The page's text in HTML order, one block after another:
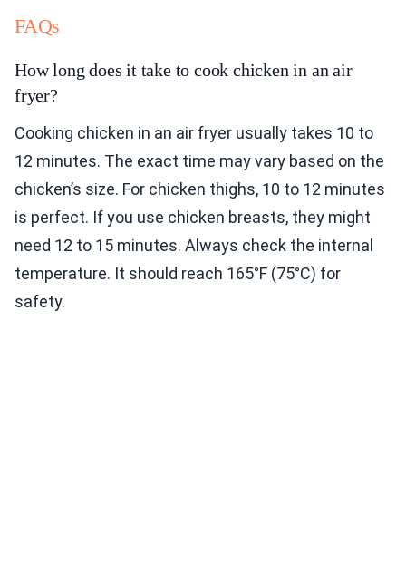
FAQs
How long does it take to cook chicken in an air
fryer?
Cooking chicken in an air fryer usually takes 10 to
12 minutes. The exact time may vary based on the
chicken’s size. For chicken thighs, 10 to 12 minutes
is perfect. If you use chicken breasts, they might
need 12 to 15 minutes. Always check the internal
temperature. It should reach 165°F (75°C) for
safety.